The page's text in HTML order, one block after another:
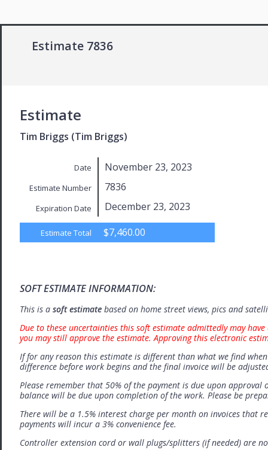
Estimate 7836
Estimate
Tim Briggs (Tim Briggs)
Date November 23, 2023
Estimate Number 7836
Expiration Date December 23, 2023
Estimate Total $7,460.00
SOFT ESTIMATE INFORMATION:
This is a soft estimate based on home street views, pics and
Due to these uncertainties this soft estimate admittedly may
you may still approve the estimate. Approving this electronic
If for any reason this estimate is different than what we find
difference before work begins and the final invoice will be
Please remember that 50% of the payment is due upon
balance will be due upon completion of the work. Please be
There will be a 1.5% interest charge per month on invoices that
payments will incur a 3% convenience fee.
Controller extension cord or wall plugs/splitters (if needed) are